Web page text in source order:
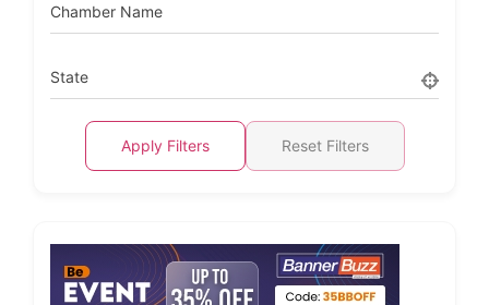
Chamber Name
State
Apply Filters Reset Filters